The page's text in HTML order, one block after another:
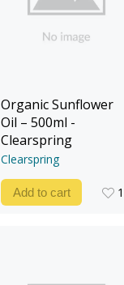
Organic Sunflower
Oil – 500ml -
Clearspring
Clearspring
Add to cart
1